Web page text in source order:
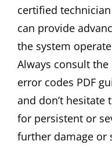
certified
can provide
the system
Always consult
error codes PDF
and don’t hesitate
for persistent or
further damage or